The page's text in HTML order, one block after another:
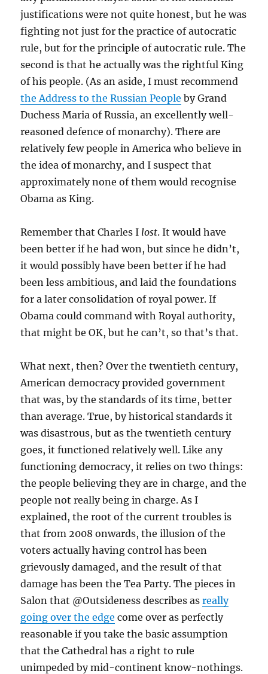
justifications were not quite honest, but he was
fighting not just for the practice of autocratic
rule, but for the principle of autocratic rule. The
second is that he actually was the rightful King
of his people. (As an aside, I must recommend
the Address to the Russian People by Grand
Duchess Maria of Russia, an excellently well-
reasoned defence of monarchy). There are
relatively few people in America who believe in
the idea of monarchy, and I suspect that
approximately none of them would recognise
Obama as King.
Remember that Charles I lost. It would have
been better if he had won, but since he didn’t,
it would possibly have been better if he had
been less ambitious, and laid the foundations
for a later consolidation of royal power. If
Obama could command with Royal authority,
that might be OK, but he can’t, so that’s that.
What next, then? Over the twentieth century,
American democracy provided government
that was, by the standards of its time, better
than average. True, by historical standards it
was disastrous, but as the twentieth century
goes, it functioned relatively well. Like any
functioning democracy, it relies on two things:
the people believing they are in charge, and the
people not really being in charge. As I
explained, the root of the current troubles is
that from 2008 onwards, the illusion of the
voters actually having control has been
grievously damaged, and the result of that
damage has been the Tea Party. The pieces in
Salon that @Outsideness describes asreally
going over the edge come over as perfectly
reasonable if you take the basic assumption
that the Cathedral has a right to rule
unimpeded by mid-continent know-nothings.